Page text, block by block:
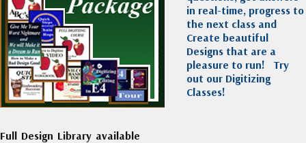
in real-time, progress to
the next class and
Create beautiful
Designs that are a
pleasure to run! Try
out our Digitizing
Classes!
Full Design Library available